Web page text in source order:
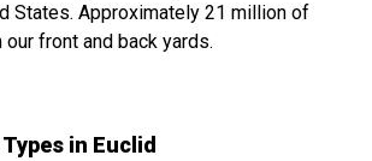
States. Approximately 21 million of
front and back yards.
in Euclid